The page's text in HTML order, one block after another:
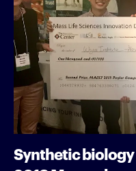
Synthetic